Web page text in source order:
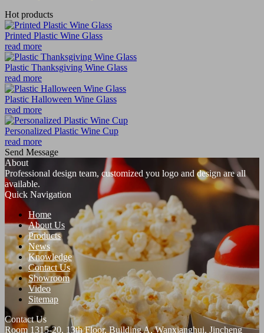
Hot products
Printed Plastic Wine Glass
read more
Plastic Thanksgiving Wine Glass
read more
Plastic Halloween Wine Glass
read more
Personalized Plastic Wine Cup
read more
Send Message
About
Professional design team, customized you logo and design are all
available.
Quick Navigation
Home
About Us
Products
News
Knowledge
Contact Us
Showroom
Video
Sitemap
Contact Us
Room 1315-20, 13th Floor, Building A, Wanxianghui, Jincheng